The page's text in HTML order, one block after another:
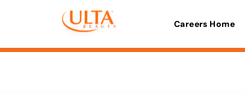
Careers Home